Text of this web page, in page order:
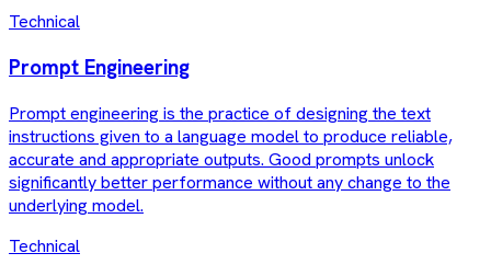
Technical
Prompt Engineering
Prompt engineering is the practice of designing the text
instructions given to a language model to produce reliable,
accurate and appropriate outputs. Good prompts unlock
significantly better performance without any change to the
underlying model.
Technical